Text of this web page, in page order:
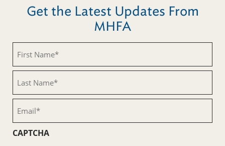
Get the Latest Updates From
MHFA
Name
(Required)
Name
(Required)
CAPTCHA